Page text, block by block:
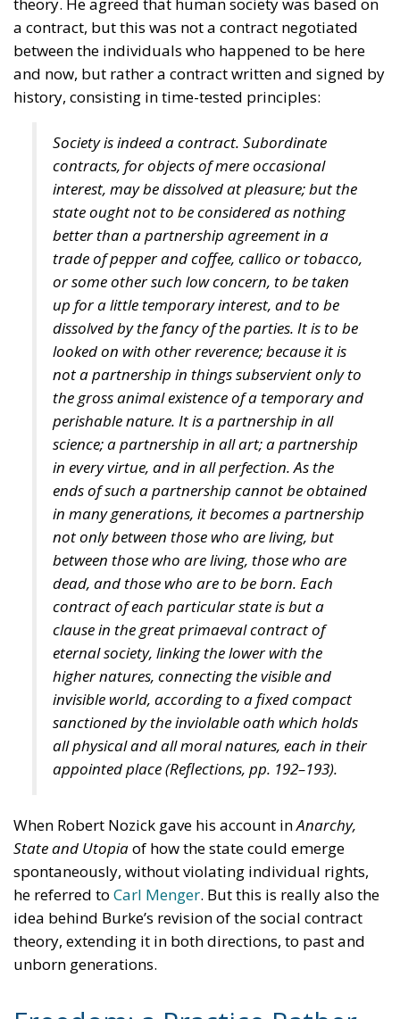
theory. He agreed that human society was based on
a contract, but this was not a contract negotiated
between the individuals who happened to be here
and now, but rather a contract written and signed by
history, consisting in time-tested principles:
Society is indeed a contract. Subordinate
contracts, for objects of mere occasional
interest, may be dissolved at pleasure; but the
state ought not to be considered as nothing
better than a partnership agreement in a
trade of pepper and coffee, callico or tobacco,
or some other such low concern, to be taken
up for a little temporary interest, and to be
dissolved by the fancy of the parties. It is to be
looked on with other reverence; because it is
not a partnership in things subservient only to
the gross animal existence of a temporary and
perishable nature. It is a partnership in all
science; a partnership in all art; a partnership
in every virtue, and in all perfection. As the
ends of such a partnership cannot be obtained
in many generations, it becomes a partnership
not only between those who are living, but
between those who are living, those who are
dead, and those who are to be born. Each
contract of each particular state is but a
clause in the great primaeval contract of
eternal society, linking the lower with the
higher natures, connecting the visible and
invisible world, according to a fixed compact
sanctioned by the inviolable oath which holds
all physical and all moral natures, each in their
appointed place (Reflections, pp. 192–193).
When Robert Nozick gave his account inAnarchy,
State and Utopiaof how the state could emerge
spontaneously, without violating individual rights,
he referred to Carl Menger. But this is really also the
idea behind Burke’s revision of the social contract
theory, extending it in both directions, to past and
unborn generations.